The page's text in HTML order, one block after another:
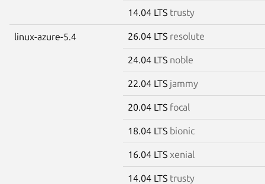
14.04 LTS trusty
linux-azure-5.4 26.04 LTS resolute
24.04 LTS noble
22.04 LTS jammy
20.04 LTS focal
18.04 LTS bionic
16.04 LTS xenial
14.04 LTS trusty